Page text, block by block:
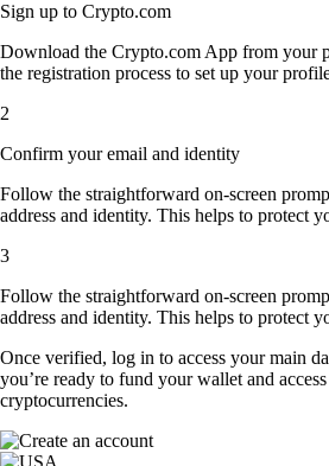
Sign up to Crypto.com
Download the Crypto.com App from your
the registration process to set up your
2
Confirm your email and identity
Follow the straightforward on-screen
address and identity. This helps to protect
3
Follow the straightforward on-screen
address and identity. This helps to protect
Once verified, log in to access your main
you’re ready to fund your wallet and
cryptocurrencies.